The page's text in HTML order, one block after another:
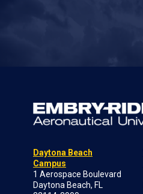
Daytona Beach
Campus
1 Aerospace Boulevard
Daytona Beach, FL